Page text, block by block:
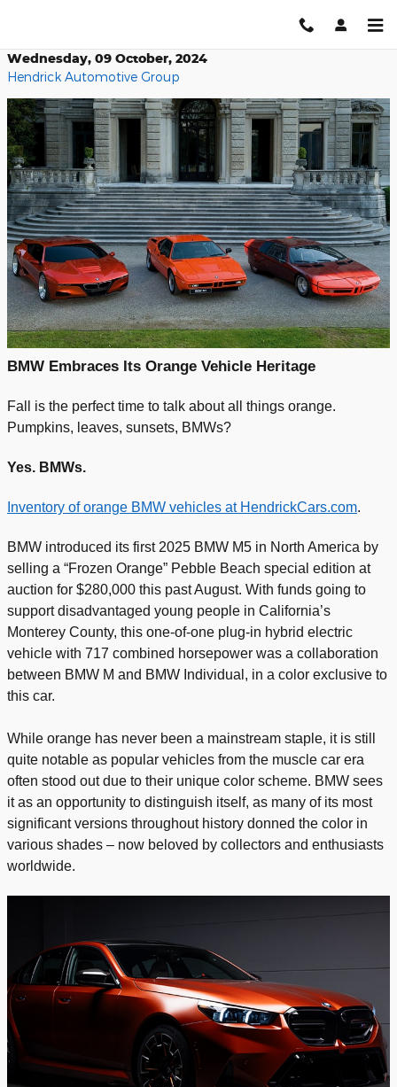
Wednesday, 09 October, 2024
Hendrick Automotive Group
BMW Embraces Its Orange Vehicle Heritage
Fall is the perfect time to talk about all things orange.
Pumpkins, leaves, sunsets, BMWs?
Yes. BMWs.
Inventory of orange BMW vehicles at HendrickCars.com.
BMW introduced its first 2025 BMW M5 in North America by
selling a “Frozen Orange” Pebble Beach special edition at
auction for $280,000 this past August. With funds going to
support disadvantaged young people in California’s
Monterey County, this one-of-one plug-in hybrid electric
vehicle with 717 combined horsepower was a collaboration
between BMW M and BMW Individual, in a color exclusive to
this car.
While orange has never been a mainstream staple, it is still
quite notable as popular vehicles from the muscle car era
often stood out due to their unique color scheme. BMW sees
it as an opportunity to distinguish itself, as many of its most
significant versions throughout history donned the color in
various shades – now beloved by collectors and enthusiasts
worldwide.